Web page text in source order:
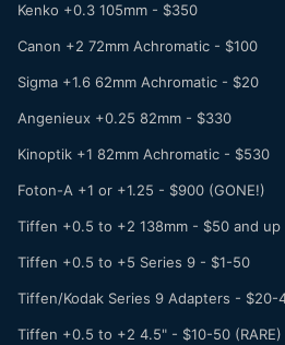
Kenko +0.3 105mm - $350
Canon +2 72mm Achromatic - $100
Sigma +1.6 62mm Achromatic - $20
Angenieux +0.25 82mm - $330
Kinoptik +1 82mm Achromatic - $530
Foton-A +1 or +1.25 - $900 (GONE!)
Tiffen +0.5 to +2 138mm - $50 and up
Tiffen +0.5 to +5 Series 9 - $1-50
Tiffen/Kodak Series 9 Adapters - $20-
Tiffen +0.5 to +2 4.5" - $10-50 (RARE)